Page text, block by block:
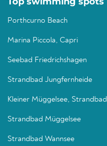
Porthcurno Beach
Marina Piccola, Capri
Seebad Friedrichshagen
Strandbad Jungfernheide
Kleiner Müggelsee, Strandbad
Strandbad Müggelsee
Strandbad Wannsee